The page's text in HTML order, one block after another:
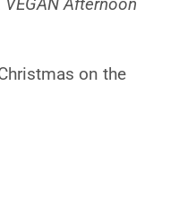
VEGAN Afternoon
on the